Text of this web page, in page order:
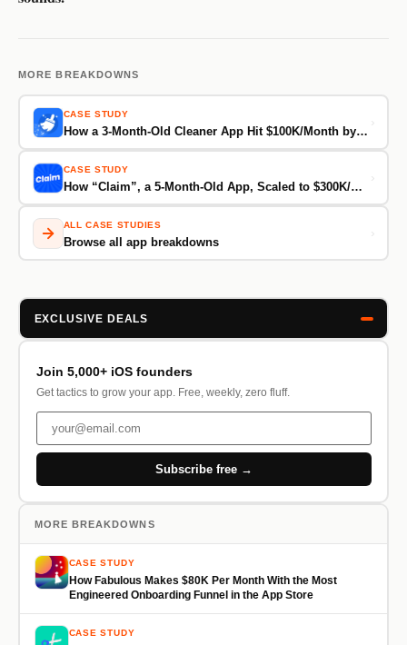
MORE BREAKDOWNS
CASE STUDY
How a 3-Month-Old Cleaner App Hit $100K/Month by Turning Fear and Trust Into Conversions
›
CASE STUDY
How “Claim”, a 5-Month-Old App, Scaled to $300K/Month by Tapping Into TikTok’s Obsession With “Free Money”
›
ALL CASE STUDIES
Browse all app breakdowns
›
EXCLUSIVE DEALS
Join 5,000+ iOS founders
Get tactics to grow your app. Free, weekly, zero fluff.
Subscribe free →
MORE BREAKDOWNS
CASE STUDY
How Fabulous Makes $80K Per Month With the Most
Engineered Onboarding Funnel in the App Store
CASE STUDY